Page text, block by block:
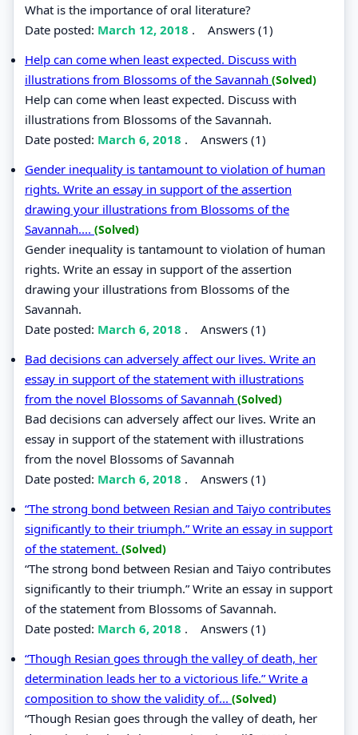
What is the importance of oral literature?
Date posted: March 12, 2018 . Answers (1)
Help can come when least expected. Discuss with
illustrations from Blossoms of the Savannah (Solved)
Help can come when least expected. Discuss with
illustrations from Blossoms of the Savannah.
Date posted: March 6, 2018 . Answers (1)
Gender inequality is tantamount to violation of human
rights. Write an essay in support of the assertion
drawing your illustrations from Blossoms of the
Savannah.... (Solved)
Gender inequality is tantamount to violation of human
rights. Write an essay in support of the assertion
drawing your illustrations from Blossoms of the
Savannah.
Date posted: March 6, 2018 . Answers (1)
Bad decisions can adversely affect our lives. Write an
essay in support of the statement with illustrations
from the novel Blossoms of Savannah (Solved)
Bad decisions can adversely affect our lives. Write an
essay in support of the statement with illustrations
from the novel Blossoms of Savannah
Date posted: March 6, 2018 . Answers (1)
“The strong bond between Resian and Taiyo contributes
significantly to their triumph.” Write an essay in support
of the statement. (Solved)
“The strong bond between Resian and Taiyo contributes
significantly to their triumph.” Write an essay in support
of the statement from Blossoms of Savannah.
Date posted: March 6, 2018 . Answers (1)
“Though Resian goes through the valley of death, her
determination leads her to a victorious life.” Write a
composition to show the validity of... (Solved)
“Though Resian goes through the valley of death, her